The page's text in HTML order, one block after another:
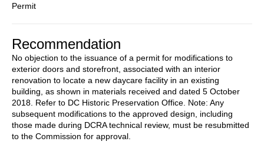
Permit
Recommendation
No objection to the issuance of a permit for modifications to
exterior doors and storefront, associated with an interior
renovation to locate a new daycare facility in an existing
building, as shown in materials received and dated 5 October
2018. Refer to DC Historic Preservation Office. Note: Any
subsequent modifications to the approved design, including
those made during DCRA technical review, must be resubmitted
to the Commission for approval.